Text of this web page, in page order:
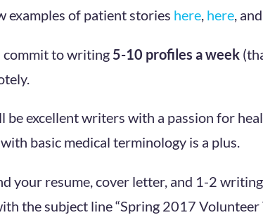
examples of patient stories here, here, and
commit to writing 5-10 profiles a week
be excellent writers with a passion for
basic medical terminology is a plus.
your resume, cover letter, and 1-2
the subject line “Spring 2017